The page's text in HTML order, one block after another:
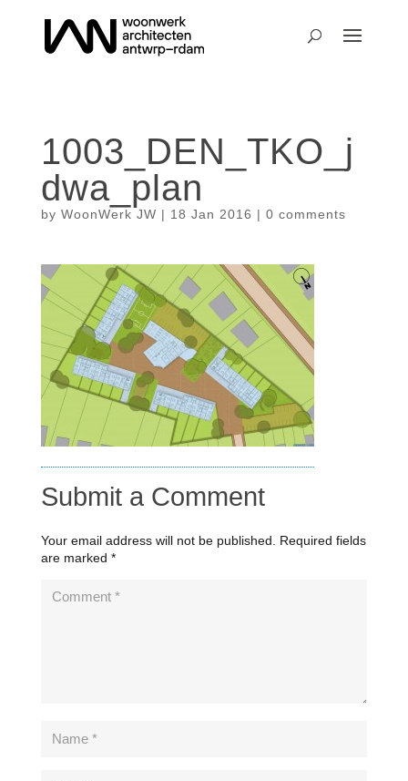
1003_DEN_TKO_j
dwa_plan
by WoonWerk JW | 18 Jan 2016 | 0 comments
Submit a Comment
Your email address will not be published.
Required fields
are marked *